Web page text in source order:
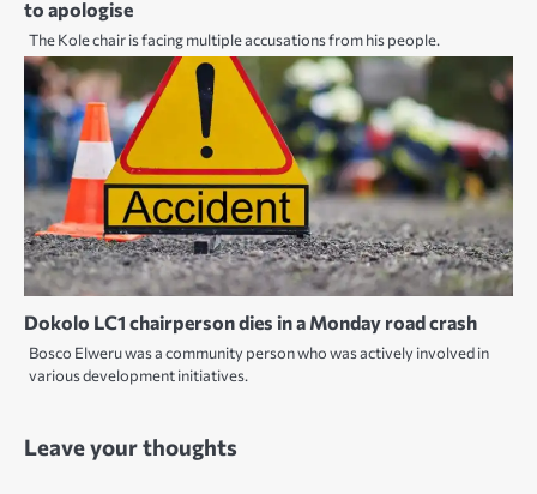
to apologise
The Kole chair is facing multiple accusations from his people.
Dokolo LC1 chairperson dies in a Monday road crash
Bosco Elweru was a community person who was actively involved in
various development initiatives.
Leave your thoughts